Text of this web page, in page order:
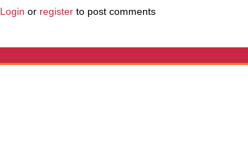
Login or register to post comments